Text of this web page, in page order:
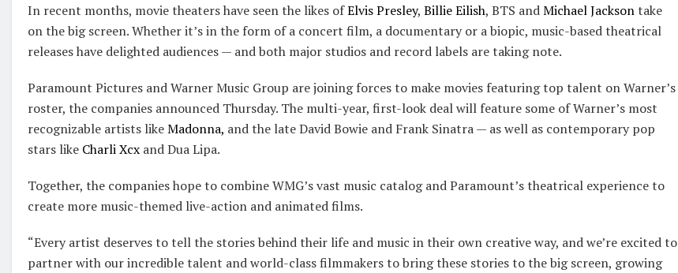
In recent months, movie theaters have seen the likes ofElvis Presley, Billie Eilish, BTS andMichael Jacksontake
on the big screen. Whether it’s in the form of a concert film, a documentary or a biopic, music-based theatrical
releases have delighted audiences — and both major studios and record labels are taking note.
Paramount Pictures and Warner Music Group are joining forces to make movies featuring top talent on Warner’s
roster, the companies announced Thursday. The multi-year, first-look deal will feature some of Warner’s most
recognizable artists likeMadonna, and the late David Bowie and Frank Sinatra — as well as contemporary pop
stars like Charli Xcx and Dua Lipa.
Together, the companies hope to combine WMG’s vast music catalog and Paramount’s theatrical experience to
create more music-themed live-action and animated films.
“Every artist deserves to tell the stories behind their life and music in their own creative way, and we’re excited to
partner with our incredible talent and world-class filmmakers to bring these stories to the big screen, growing